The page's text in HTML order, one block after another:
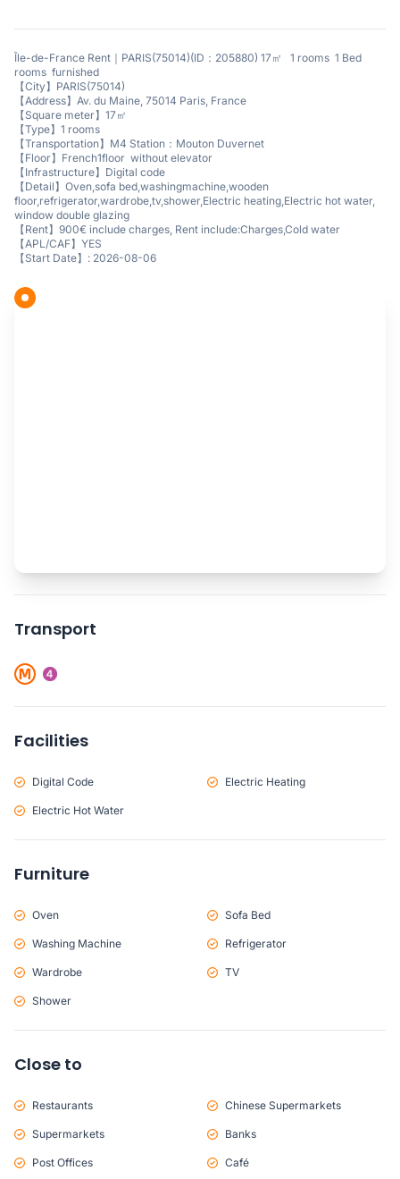
Île-de-France Rent｜PARIS(75014)(ID：205880) 17㎡ 1 rooms 1 Bed
rooms furnished
【City】PARIS(75014)
【Address】Av. du Maine, 75014 Paris, France
【Square meter】17㎡
【Type】1 rooms
【Transportation】M4 Station：Mouton Duvernet
【Floor】French1floor without elevator
【Infrastructure】Digital code
【Detail】Oven,sofa bed,washingmachine,wooden
floor,refrigerator,wardrobe,tv,shower,Electric heating,Electric hot water,
window double glazing
【Rent】900€ include charges, Rent include:Charges,Cold water
【APL/CAF】YES
【Start Date】: 2026-08-06
Transport
Facilities
Digital Code Electric Heating
Electric Hot Water
Furniture
Oven Sofa Bed
Washing Machine Refrigerator
Wardrobe TV
Shower
Close to
Restaurants Chinese Supermarkets
Supermarkets Banks
Post Offices Café